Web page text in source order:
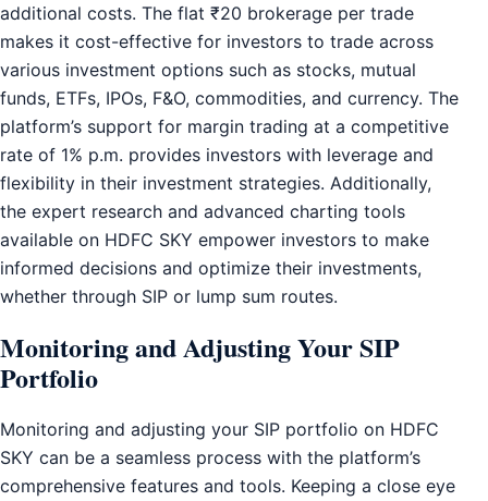
additional costs. The flat ₹20 brokerage per trade
makes it cost-effective for investors to trade across
various investment options such as stocks, mutual
funds, ETFs, IPOs, F&O, commodities, and currency. The
platform’s support for margin trading at a competitive
rate of 1% p.m. provides investors with leverage and
flexibility in their investment strategies. Additionally,
the expert research and advanced charting tools
available on HDFC SKY empower investors to make
informed decisions and optimize their investments,
whether through SIP or lump sum routes.
Monitoring and Adjusting Your SIP
Portfolio
Monitoring and adjusting your SIP portfolio on HDFC
SKY can be a seamless process with the platform’s
comprehensive features and tools. Keeping a close eye